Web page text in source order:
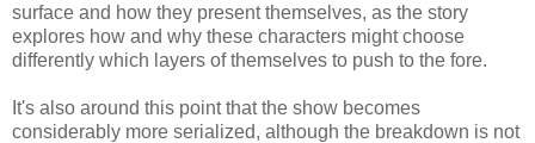
surface and how they present themselves, as the story
explores how and why these characters might choose
differently which layers of themselves to push to the fore.
It's also around this point that the show becomes
considerably more serialized, although the breakdown is not